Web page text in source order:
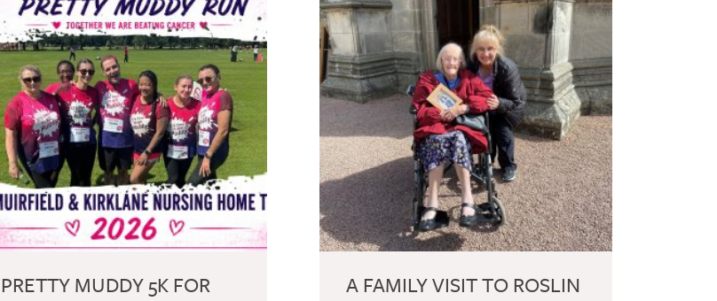
PRETTY MUDDY 5K FOR
A FAMILY VISIT TO ROSLIN